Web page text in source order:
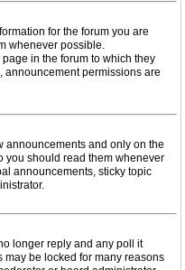
for the forum you are
whenever possible.
in the forum to which they
announcement permissions are
announcements and only on the
you should read them whenever
announcements, sticky topic
longer reply and any poll it
be locked for many reasons